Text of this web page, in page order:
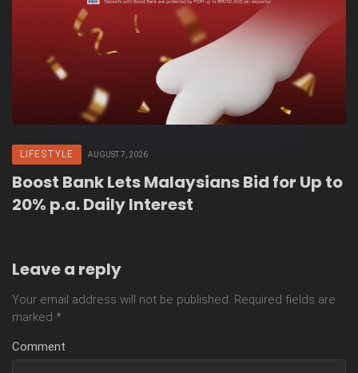
LIFESTYLE AUGUST 7, 2026
Boost Bank Lets Malaysians Bid for Up to
20% p.a. Daily Interest
Leave a reply
Your email address will not be published. Required fields are
marked *
Comment